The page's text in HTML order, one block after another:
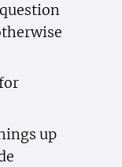
up